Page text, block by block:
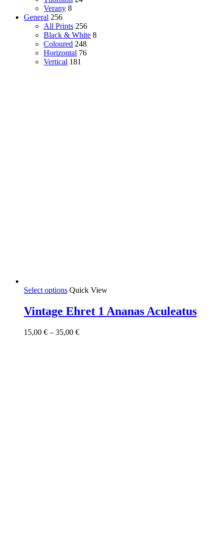
Verany 8
General 256
All Prints 256
Black & White 8
Coloured 248
Horizontal 76
Vertical 181
Select options This
has
multiple
The
Quick View
Vintage Ehret 1 Ananas Aculeatus
15,00 € – 35,00 €Price